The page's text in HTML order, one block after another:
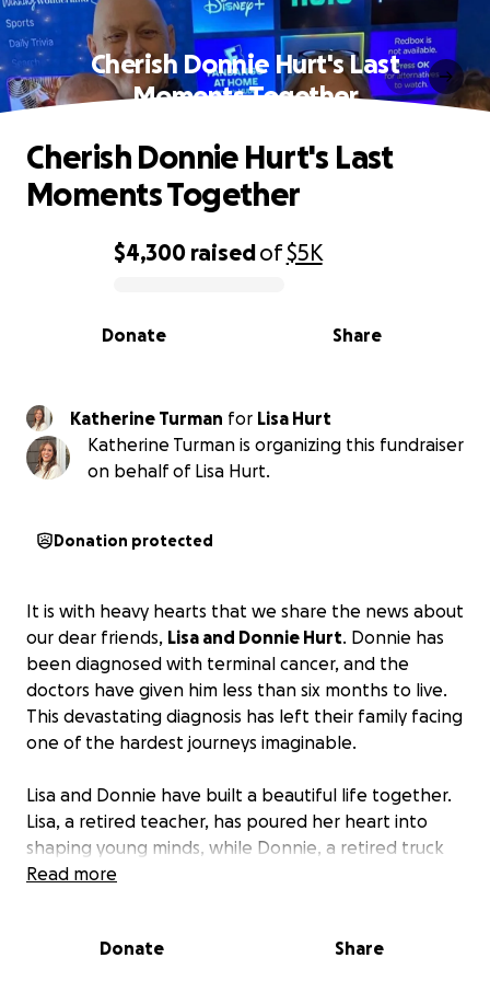
Cherish Donnie Hurt's Last
Moments Together
0% complete
$4,300 raisedof$5K
Share
Donate
Cherish Donnie Hurt's Last
Moments Together
Katherine Turman for Lisa Hurt
Katherine Turman is organizing this fundraiser
on behalf of Lisa Hurt.
Donation protected
It is with heavy hearts that we share the news about
our dear friends, Lisa and Donnie Hurt. Donnie has
been diagnosed with terminal cancer, and the
doctors have given him less than six months to live.
This devastating diagnosis has left their family facing
one of the hardest journeys imaginable.
Lisa and Donnie have built a beautiful life together.
Lisa, a retired teacher, has poured her heart into
shaping young minds, while Donnie, a retired truck
driver, spent countless hours on the road providing
loving grandparents of three young grandchildren.
Read more
Donate Share